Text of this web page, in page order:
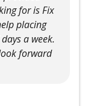
for is Fix
placing
a week.
forward